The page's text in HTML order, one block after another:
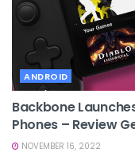
ANDROID
Backbone
Phones – Review
NOVEMBER 16, 2022